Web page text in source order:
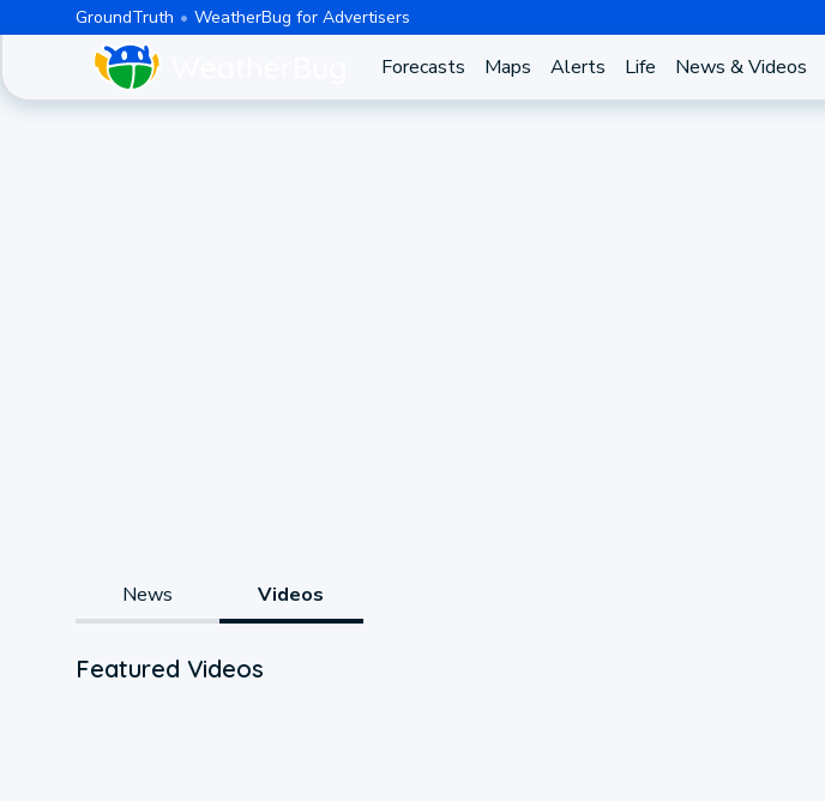
GroundTruth WeatherBug for Advertisers
Forecasts Maps Alerts Life News & Videos
News Videos
Featured Videos